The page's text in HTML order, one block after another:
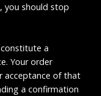
you should stop
a
Your order
acceptance of that
a confirmation